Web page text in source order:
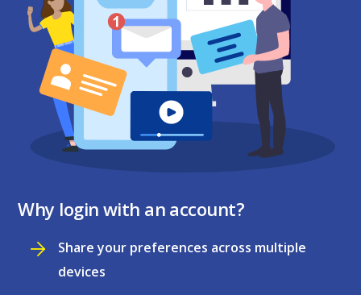
Why login with an account?
Share your preferences across multiple
devices